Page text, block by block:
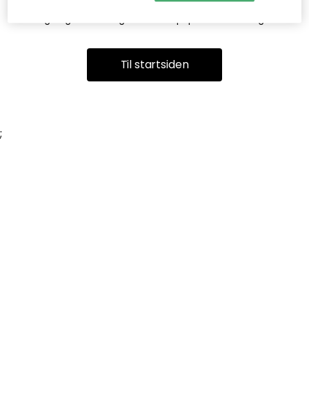
er flyttet. Vi beklager. I menuen ovenfor kan du prøve en ny
Til startsiden
;